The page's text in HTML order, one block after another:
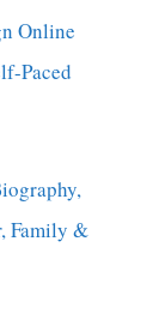
Online
Paced
Family &